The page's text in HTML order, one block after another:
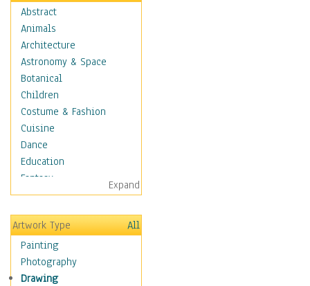
Abstract
Animals
Architecture
Astronomy & Space
Botanical
Children
Costume & Fashion
Cuisine
Dance
Education
Fantasy
Figurative
Hobbies
Holidays
Home & Hearth
Maps
Military & Law
Expand
Artwork Type
All
Painting
Photography
Drawing